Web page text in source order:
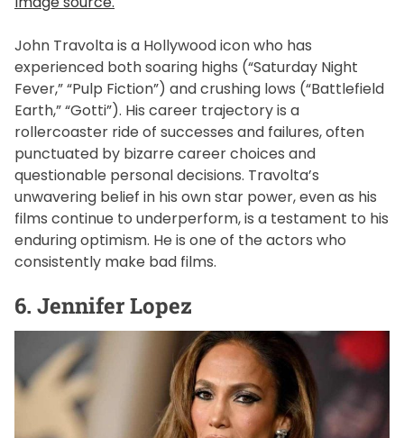
John Travolta is a Hollywood icon who has
experienced both soaring highs (“Saturday Night
Fever,” “Pulp Fiction”) and crushing lows (“Battlefield
Earth,” “Gotti”). His career trajectory is a
rollercoaster ride of successes and failures, often
punctuated by bizarre career choices and
questionable personal decisions. Travolta’s
unwavering belief in his own star power, even as his
films continue to underperform, is a testament to his
enduring optimism. He is one of the actors who
consistently make bad films.
6. Jennifer Lopez